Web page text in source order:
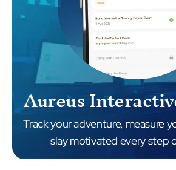
Aureus
Track your adventure, measure
slay motivated every step